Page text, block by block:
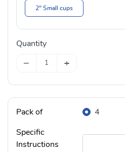
2" Small cups
Quantity
− +
Pack of 4
Specific
Instructions